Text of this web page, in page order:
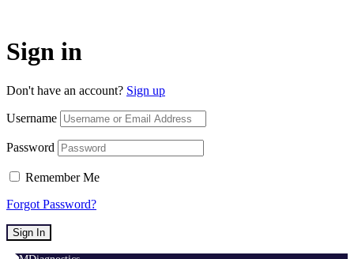
Sign in
Don't have an account? Sign up
Username
Password
Remember Me
Forgot Password?
Sign In